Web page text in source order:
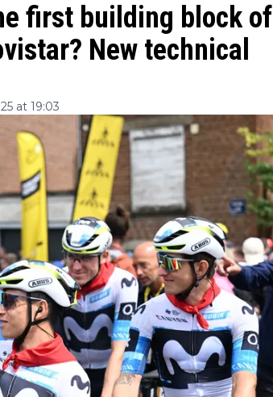
first building block of
New technical
at 19:03